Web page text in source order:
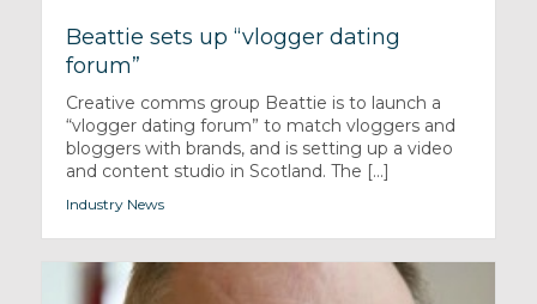
Beattie sets up “vlogger dating
forum”
Creative comms group Beattie is to launch a
“vlogger dating forum” to match vloggers and
bloggers with brands, and is setting up a video
and content studio in Scotland. The [...]
Industry News